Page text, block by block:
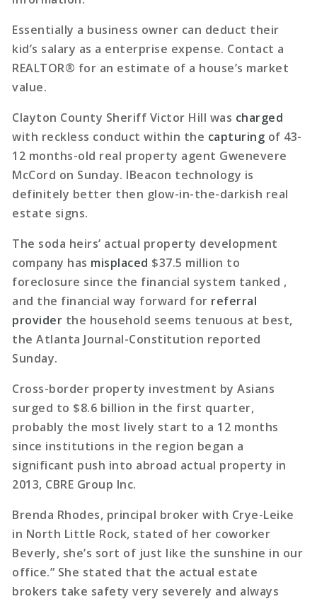
Essentially a business owner can deduct their
kid’s salary as a enterprise expense. Contact a
REALTOR® for an estimate of a house’s market
value.
Clayton County Sheriff Victor Hill was charged
with reckless conduct within the capturing of 43-
12 months-old real property agent Gwenevere
McCord on Sunday. IBeacon technology is
definitely better then glow-in-the-darkish real
estate signs.
The soda heirs’ actual property development
company has misplaced $37.5 million to
foreclosure since the financial system tanked ,
and the financial way forward for referral
provider the household seems tenuous at best,
the Atlanta Journal-Constitution reported
Sunday.
Cross-border property investment by Asians
surged to $8.6 billion in the first quarter,
probably the most lively start to a 12 months
since institutions in the region began a
significant push into abroad actual property in
2013, CBRE Group Inc.
Brenda Rhodes, principal broker with Crye-Leike
in North Little Rock, stated of her coworker
Beverly, she’s sort of just like the sunshine in our
office.” She stated that the actual estate
brokers take safety very severely and always